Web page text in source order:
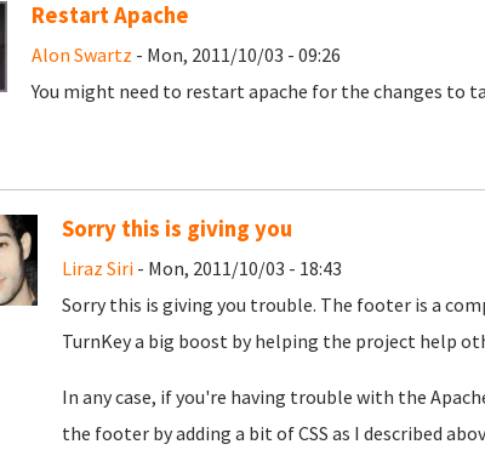
Restart Apache
Alon Swartz - Mon, 2011/10/03 - 09:26
You might need to restart apache for the changes to
Sorry this is giving you
Liraz Siri- Mon, 2011/10/03 - 18:43
Sorry this is giving you trouble. The footer is a
TurnKey a big boost by helping the project help
In any case, if you're having trouble with the
the footer by adding a bit of CSS as I described